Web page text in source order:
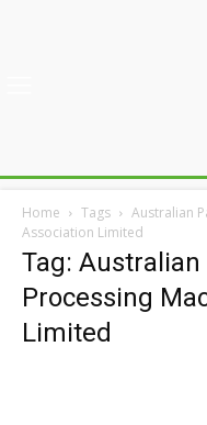
Home Tags
Australian
Association Limited
Tag:
Processing
Limited